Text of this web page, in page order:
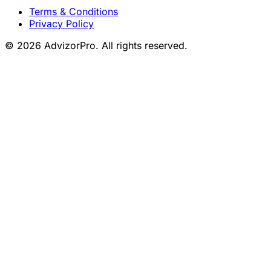
Terms & Conditions
Privacy Policy
© 2026 AdvizorPro. All rights reserved.